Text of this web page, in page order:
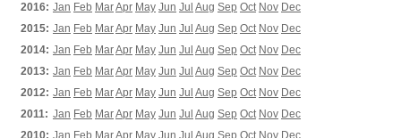
2016: Jan Feb MarApr May Jun Jul Aug Sep Oct Nov Dec
2015: Jan Feb MarApr May Jun Jul Aug Sep Oct Nov Dec
2014: Jan Feb MarApr May Jun Jul Aug Sep Oct Nov Dec
2013: Jan Feb MarApr May Jun Jul Aug Sep Oct Nov Dec
2012: Jan Feb MarApr May Jun Jul Aug Sep Oct Nov Dec
2011: Jan Feb MarApr May Jun Jul Aug Sep Oct Nov Dec
2010: Jan Feb MarApr May Jun Jul Aug Sep Oct Nov Dec